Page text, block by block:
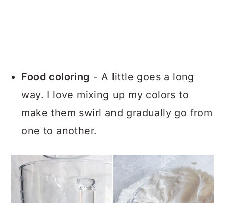
Food coloring - A little goes a long
way. I love mixing up my colors to
make them swirl and gradually go from
one to another.